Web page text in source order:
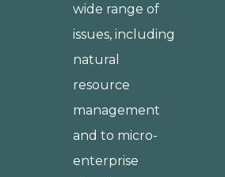
wide range of
issues, including
natural
resource
management
and to micro-
enterprise